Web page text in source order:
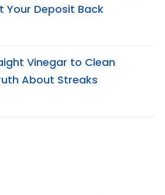
Your Deposit Back
Vinegar to Clean
About Streaks